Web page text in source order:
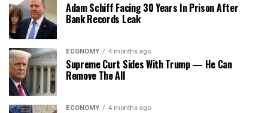
Adam Schiff Facing 30 Years In Prison After
Bank Records Leak
ECONOMY 4 months ago
Supreme Curt Sides With Trump — He Can
Remove The All
ECONOMY 4 months ago